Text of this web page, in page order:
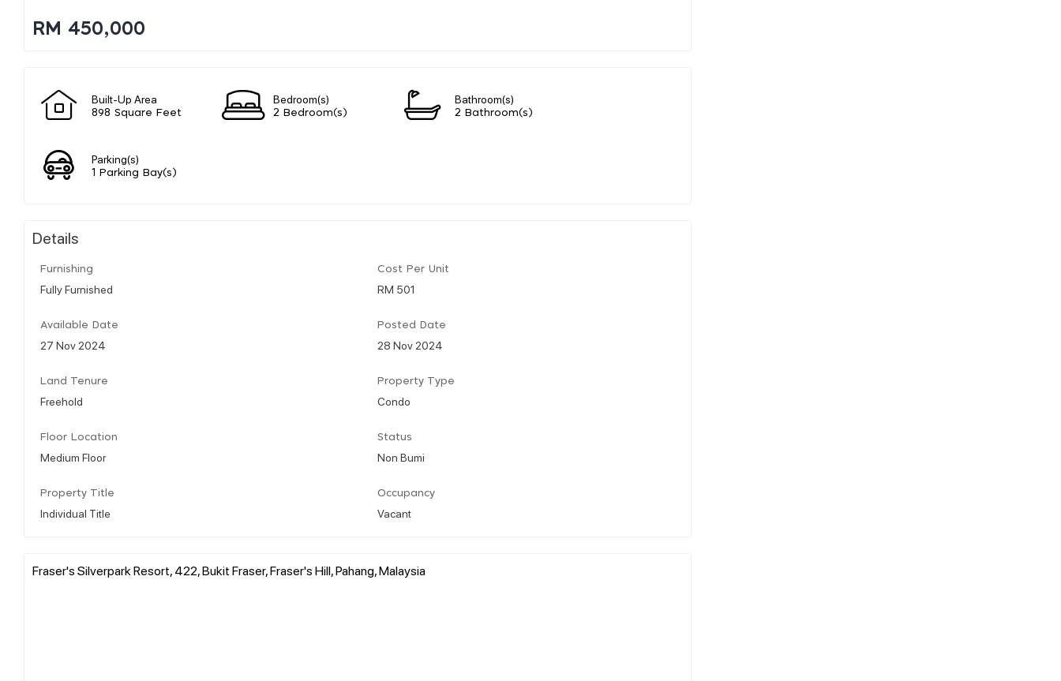
RM 450,000
Built-Up Area
898 Square Feet
Bedroom(s)
2 Bedroom(s)
Bathroom(s)
2 Bathroom(s)
Parking(s)
1 Parking Bay(s)
Details
Furnishing
Fully Furnished
Cost Per Unit
RM 501
Available Date
27 Nov 2024
Posted Date
28 Nov 2024
Land Tenure
Freehold
Property Type
Condo
Floor Location
Medium Floor
Status
Non Bumi
Property Title
Individual Title
Occupancy
Vacant
Fraser's Silverpark Resort, 422, Bukit Fraser, Fraser's Hill, Pahang, Malaysia